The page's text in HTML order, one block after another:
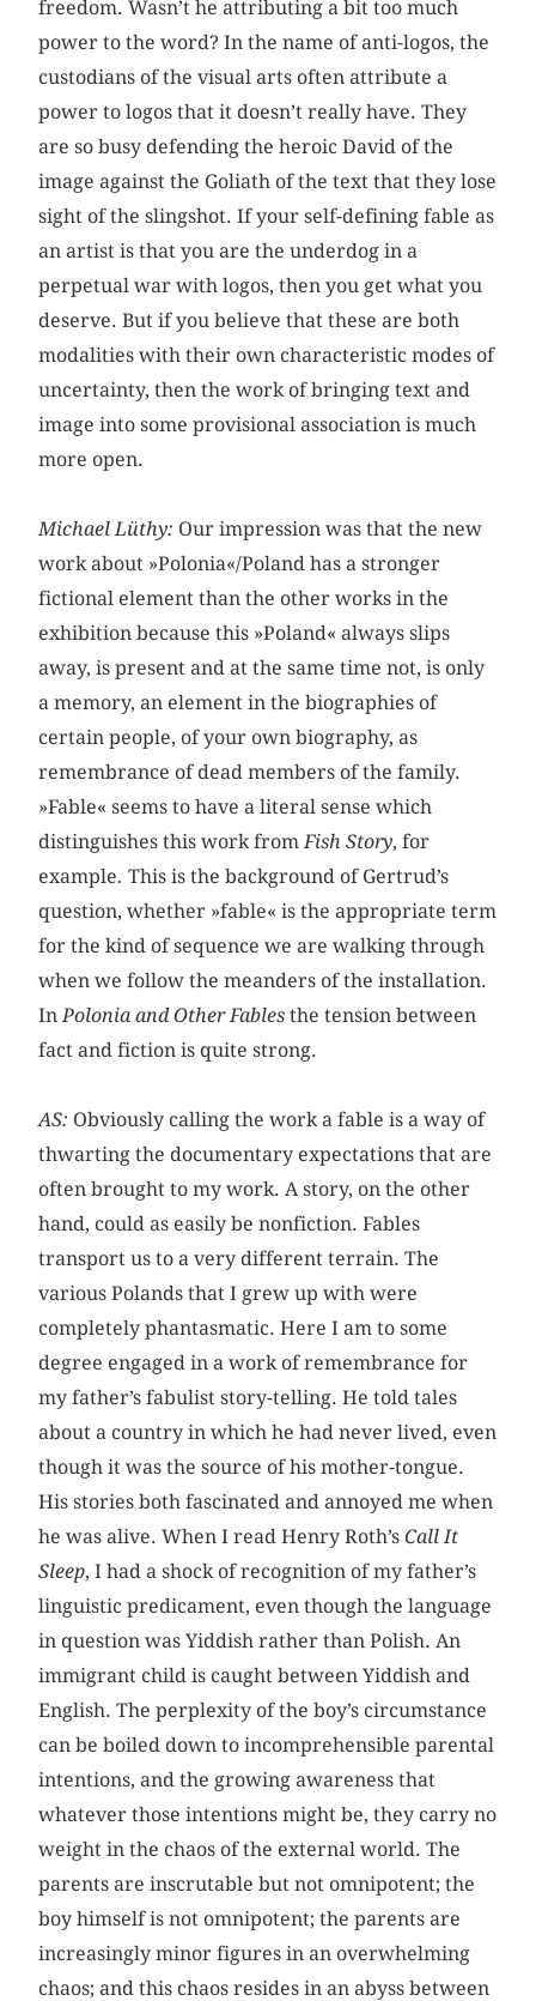
freedom. Wasn’t he attributing a bit too much
power to the word? In the name of anti-logos, the
custodians of the visual arts often attribute a
power to logos that it doesn’t really have. They
are so busy defending the heroic David of the
image against the Goliath of the text that they lose
sight of the slingshot. If your self-defining fable as
an artist is that you are the underdog in a
perpetual war with logos, then you get what you
deserve. But if you believe that these are both
modalities with their own characteristic modes of
uncertainty, then the work of bringing text and
image into some provisional association is much
more open.
Michael Lüthy: Our impression was that the new
work about »Polonia«/Poland has a stronger
fictional element than the other works in the
exhibition because this »Poland« always slips
away, is present and at the same time not, is only
a memory, an element in the biographies of
certain people, of your own biography, as
remembrance of dead members of the family.
»Fable« seems to have a literal sense which
distinguishes this work from Fish Story, for
example. This is the background of Gertrud’s
question, whether »fable« is the appropriate term
for the kind of sequence we are walking through
when we follow the meanders of the installation.
In Polonia and Other Fables the tension between
fact and fiction is quite strong.
AS: Obviously calling the work a fable is a way of
thwarting the documentary expectations that are
often brought to my work. A story, on the other
hand, could as easily be nonfiction. Fables
transport us to a very different terrain. The
various Polands that I grew up with were
completely phantasmatic. Here I am to some
degree engaged in a work of remembrance for
my father’s fabulist story-telling. He told tales
about a country in which he had never lived, even
though it was the source of his mother-tongue.
His stories both fascinated and annoyed me when
he was alive. When I read Henry Roth’sCall It
Sleep, I had a shock of recognition of my father’s
linguistic predicament, even though the language
in question was Yiddish rather than Polish. An
immigrant child is caught between Yiddish and
English. The perplexity of the boy’s circumstance
can be boiled down to incomprehensible parental
intentions, and the growing awareness that
whatever those intentions might be, they carry no
weight in the chaos of the external world. The
parents are inscrutable but not omnipotent; the
boy himself is not omnipotent; the parents are
increasingly minor figures in an overwhelming
chaos; and this chaos resides in an abyss between